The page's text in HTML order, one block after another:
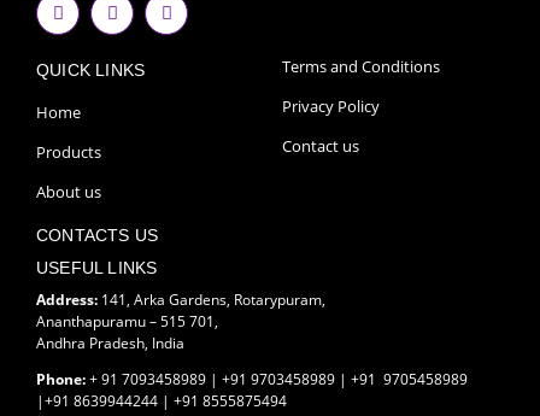
a
c
b
o
-
f
n
s
a
o
u
QUICK LINKS
Home
Products
About us
Terms and Conditions
Privacy Policy
Contact us
CONTACTS US
USEFUL LINKS
Address: 141, Arka Gardens, Rotarypuram,
Ananthapuramu – 515 701,
Andhra Pradesh, India
Phone:+ 91 7093458989 | +91 9703458989 | +91 9705458989
|+91 8639944244 | +91 8555875494